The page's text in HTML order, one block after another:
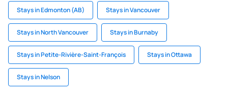
Stays in Edmonton (AB) Stays in Vancouver
Stays in North Vancouver Stays in Burnaby
Stays in Petite-Rivière-Saint-François Stays in Ottawa
Stays in Nelson